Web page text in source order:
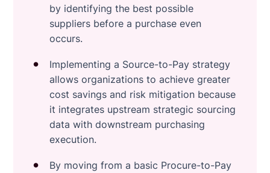
by identifying the best possible
suppliers before a purchase even
occurs.
Implementing a Source-to-Pay strategy
allows organizations to achieve greater
cost savings and risk mitigation because
it integrates upstream strategic sourcing
data with downstream purchasing
execution.
By moving from a basic Procure-to-Pay